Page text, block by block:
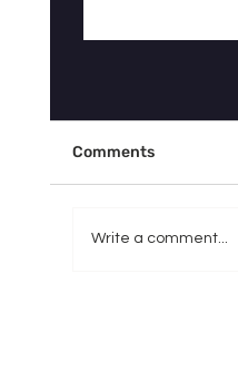
"My Fitbit says I
Comments
Write a comment...